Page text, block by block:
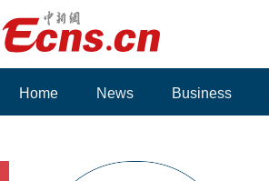
Home News Business